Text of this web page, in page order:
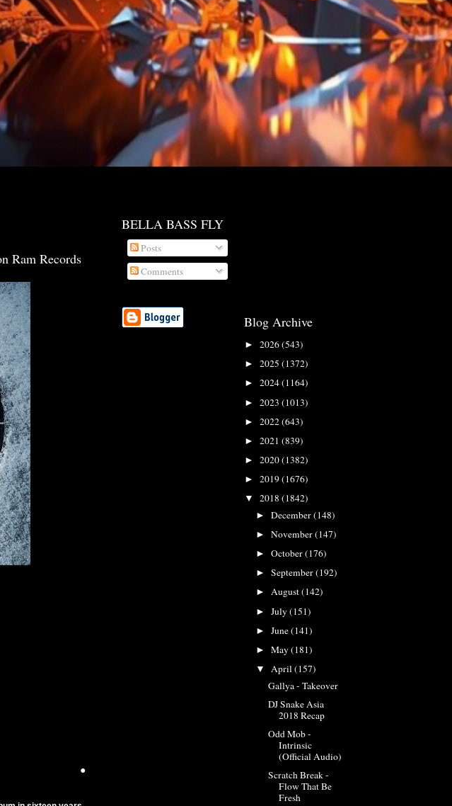
Ram Records
●
BELLA BASS FLY
Posts
Comments
Blog Archive
► 2026(543)
► 2025 (1372)
► 2024(1164)
► 2023 (1013)
► 2022(643)
► 2021 (839)
► 2020(1382)
► 2019(1676)
▼ 2018 (1842)
►December(148)
►November(147)
►October(176)
►September(192)
►August(142)
►July(151)
►June(141)
►May(181)
▼ April(157)
Gallya - Takeover
DJ Snake Asia
2018 Recap
Odd Mob -
Intrinsic
(Official Audio)
Scratch Break -
Flow That Be
Fresh